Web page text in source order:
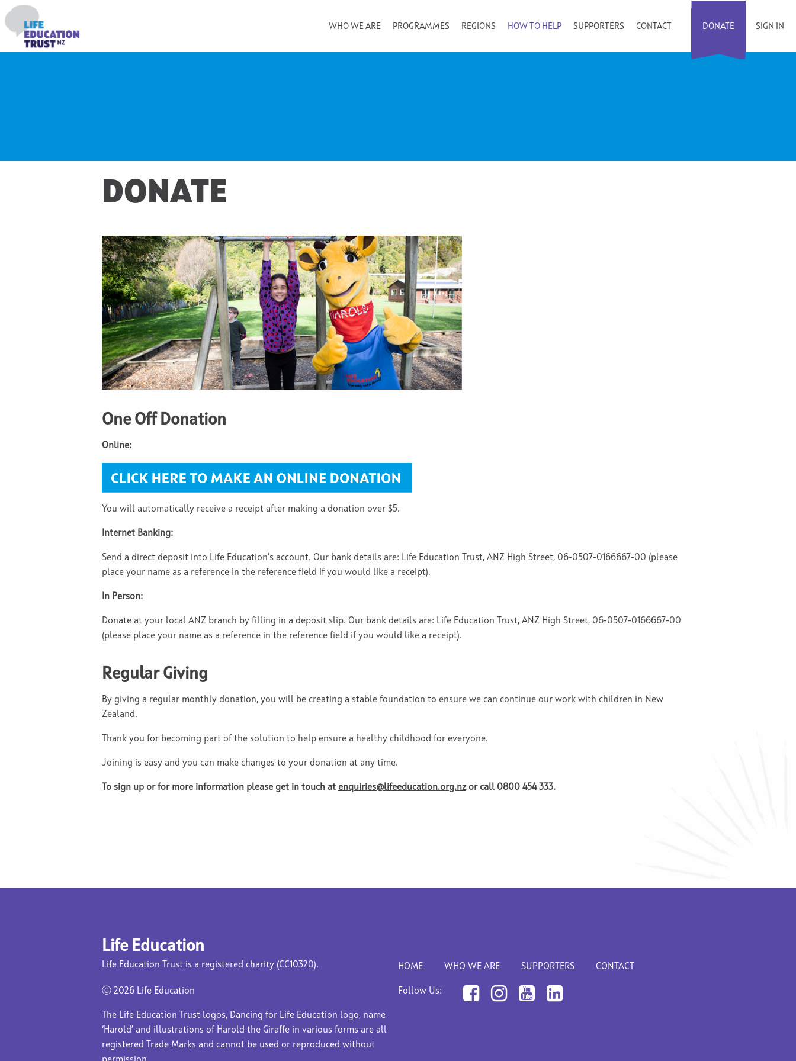
WHO WE ARE PROGRAMMES REGIONS HOW TO HELP SUPPORTERS CONTACT DONATE SIGN IN
DONATE
One Off Donation
Online:
You will automatically receive a receipt after making a donation over $5.
Internet Banking:
Send a direct deposit into Life Education's account. Our bank details are: Life Education Trust, ANZ High Street, 06-0507-0166667-00 (please
place your name as a reference in the reference field if you would like a receipt).
In Person:
Donate at your local ANZ branch by filling in a deposit slip. Our bank details are: Life Education Trust, ANZ High Street, 06-0507-0166667-00
(please place your name as a reference in the reference field if you would like a receipt).
Regular Giving
By giving a regular monthly donation, you will be creating a stable foundation to ensure we can continue our work with children in New
Zealand.
Thank you for becoming part of the solution to help ensure a healthy childhood for everyone.
Joining is easy and you can make changes to your donation at any time.
To sign up or for more information please get in touch at enquiries@lifeeducation.org.nzor call 0800 454 333.
Life Education
Life Education Trust is a registered charity (CC10320). HOME WHO WE ARE SUPPORTERS CONTACT
Ⓒ 2026 Life Education
The Life Education Trust logos, Dancing for Life Education logo, name
‘Harold’ and illustrations of Harold the Giraffe in various forms are all
registered Trade Marks and cannot be used or reproduced without
Follow Us: